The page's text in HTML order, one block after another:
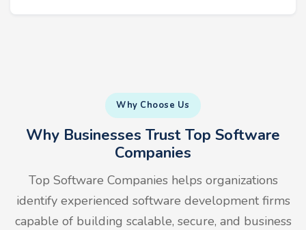
Why Choose Us
Why Businesses Trust Top Software
Companies
Top Software Companies helps organizations
identify experienced software development firms
capable of building scalable, secure, and business